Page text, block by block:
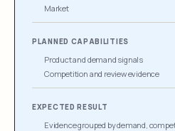
Market
PLANNED CAPABILITIES
Product and demand signals
Competition and review evidence
EXPECTED RESULT
Evidence grouped by demand,